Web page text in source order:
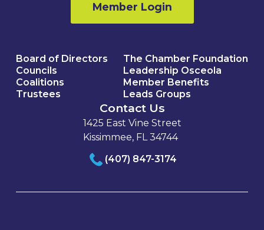
Member Login
Board of Directors
Councils
Coalitions
Trustees
The Chamber Foundation
Leadership Osceola
Member Benefits
Leads Groups
Contact Us
1425 East Vine Street
Kissimmee, FL 34744
(407) 847-3174